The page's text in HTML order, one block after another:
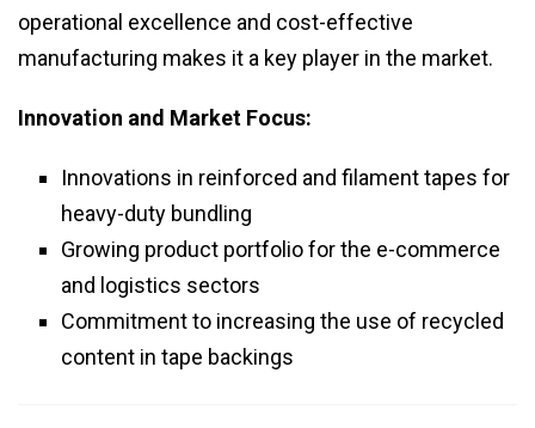
operational excellence and cost-effective
manufacturing makes it a key player in the market.
Innovation and Market Focus:
Innovations in reinforced and filament tapes for
heavy-duty bundling
Growing product portfolio for the e-commerce
and logistics sectors
Commitment to increasing the use of recycled
content in tape backings